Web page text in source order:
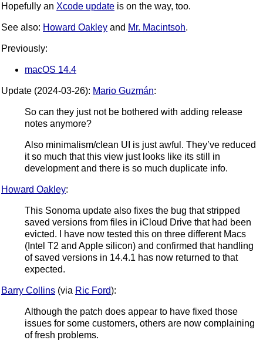
Hopefully an Xcode update is on the way, too.
See also: Howard Oakley and Mr. Macintsoh.
Previously:
macOS 14.4
Update (2024-03-26): Mario Guzmán:
So can they just not be bothered with adding release
notes anymore?
Also minimalism/clean UI is just awful. They’ve reduced
it so much that this view just looks like its still in
development and there is so much duplicate info.
Howard Oakley:
This Sonoma update also fixes the bug that stripped
saved versions from files in iCloud Drive that had been
evicted. I have now tested this on three different Macs
(Intel T2 and Apple silicon) and confirmed that handling
of saved versions in 14.4.1 has now returned to that
expected.
Barry Collins (via Ric Ford):
Although the patch does appear to have fixed those
issues for some customers, others are now complaining
of fresh problems.